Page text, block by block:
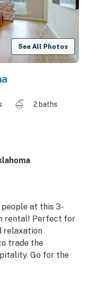
See All Photos
2 baths
at this 3-
rental! Perfect for
relaxation
trade the
Go for the
a trophy catch on
all part of the fun.